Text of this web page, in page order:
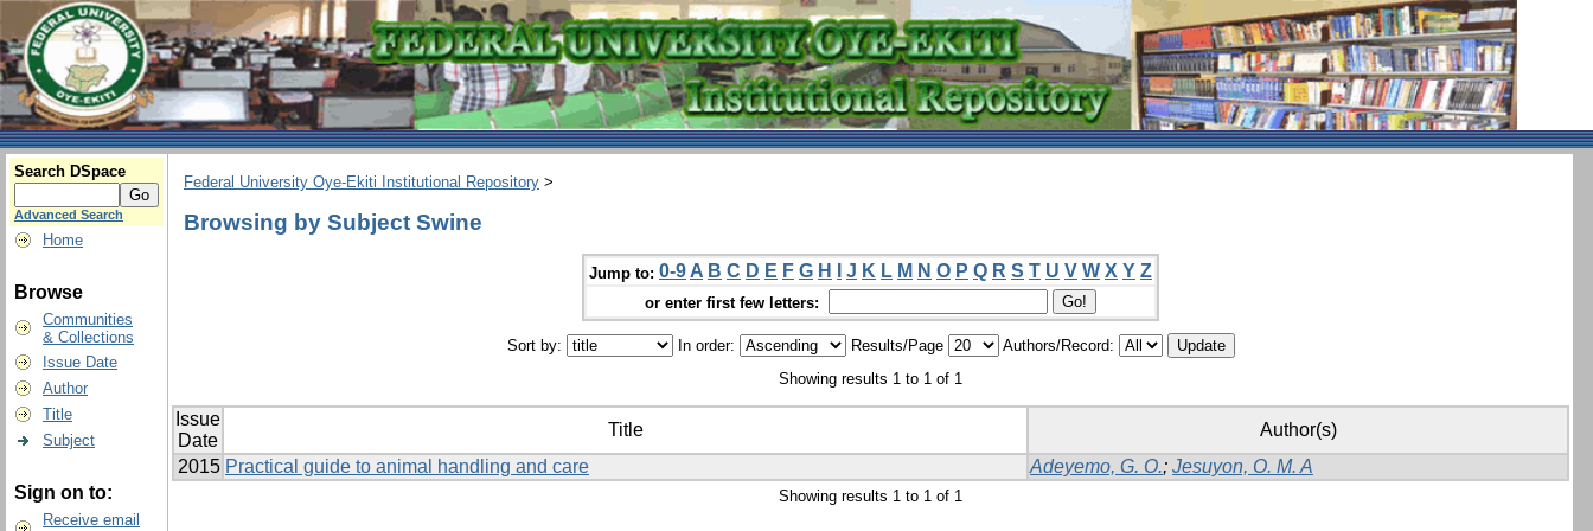
Search DSpace
Advanced Search
Home
Browse
Communities
& Collections
Issue Date
Author
Title
Subject
Sign on to:
Receive email
Federal University Oye-Ekiti Institutional Repository >
Browsing by Subject Swine
Jump to: 0-9 A B C D E F G H J K L M N O P Q R S T U V W X Y Z
or enter first few letters:
Sort by: In order: Results/Page
Authors/Record:
Showing results 1 to 1 of 1
Issue
Date
Title
Author(s)
2015 Practical guide to animal handling and care Adeyemo, G. O.; Jesuyon, O. M. A
Showing results 1 to 1 of 1